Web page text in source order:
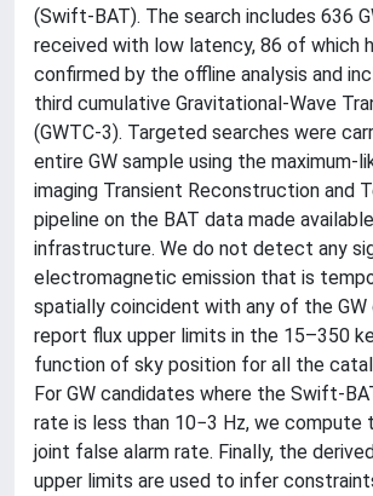
(Swift-BAT). The search includes 636
received with low latency, 86 of which
confirmed by the offline analysis and
third cumulative Gravitational-Wave
(GWTC-3). Targeted searches were
entire GW sample using the maximum-
imaging Transient Reconstruction and
pipeline on the BAT data made
infrastructure. We do not detect any
electromagnetic emission that is
spatially coincident with any of the GW
report flux upper limits in the 15–350
function of sky position for all the
For GW candidates where the Swift-
rate is less than 10−3 Hz, we compute
joint false alarm rate. Finally, the
upper limits are used to infer